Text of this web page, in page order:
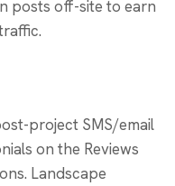
posts off-site to earn
project SMS/email
on the Reviews
Landscape